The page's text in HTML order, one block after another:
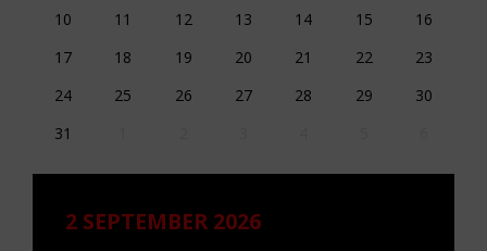
10
11 12 13 14 15
16
17
18 19 20 21 22
23
24
25 26 27 28 29
30
31
2 SEPTEMBER 2026